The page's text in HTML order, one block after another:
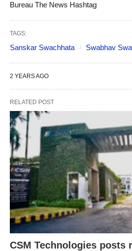
Bureau The News Hashtag
TAGS:
Sanskar Swachhata Swabhav
2 YEARS AGO
RELATED POST
CSM Technologies posts